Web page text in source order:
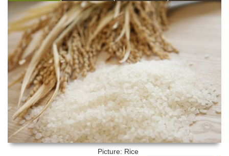
Picture: Rice